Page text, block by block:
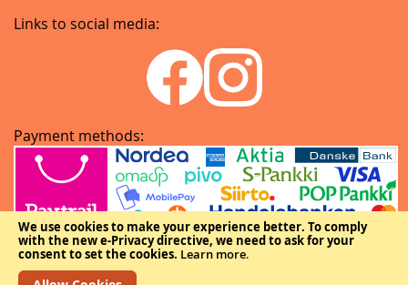
We use cookies to make your experience better. To comply
with the new e-Privacy directive, we need to ask for your
consent to set the cookies. Learn more.
Links to social media:
Payment methods: